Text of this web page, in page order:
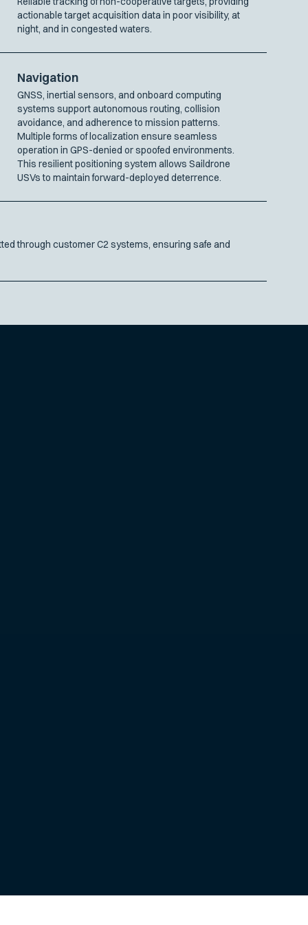
actionable target acquisition data in poor visibility, at
night, and in congested waters.
Navigation
GNSS, inertial sensors, and onboard computing
systems support autonomous routing, collision
avoidance, and adherence to mission patterns.
Multiple forms of localization ensure seamless
operation in GPS-denied or spoofed environments.
This resilient positioning system allows Saildrone
USVs to maintain forward-deployed deterrence.
through customer C2 systems, ensuring safe and